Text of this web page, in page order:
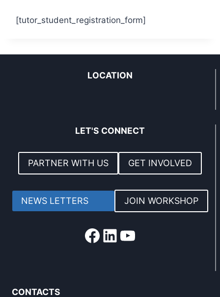
[tutor_student_registration_form]
LOCATION
LET'S CONNECT
PARTNER WITH US GET INVOLVED
NEWS LETTERS JOIN WORKSHOP
Facebook
LinkedIn
YouTube
CONTACTS